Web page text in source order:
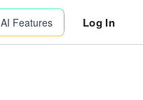
AI Features Log In